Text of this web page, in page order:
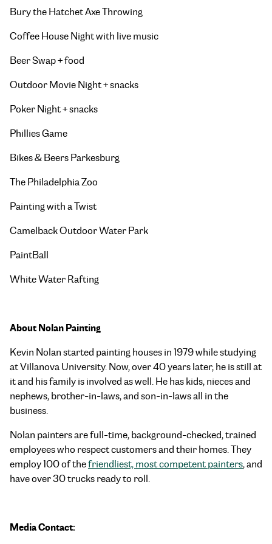
Bury the Hatchet Axe Throwing
Coffee House Night with live music
Beer Swap + food
Outdoor Movie Night + snacks
Poker Night + snacks
Phillies Game
Bikes & Beers Parkesburg
The Philadelphia Zoo
Painting with a Twist
Camelback Outdoor Water Park
PaintBall
White Water Rafting
About Nolan Painting
Kevin Nolan started painting houses in 1979 while studying
at Villanova University. Now, over 40 years later, he is still at
it and his family is involved as well. He has kids, nieces and
nephews, brother-in-laws, and son-in-laws all in the
business.
Nolan painters are full-time, background-checked, trained
employees who respect customers and their homes. They
employ 100 of thefriendliest, most competent painters, and
have over 30 trucks ready to roll.
Media Contact: